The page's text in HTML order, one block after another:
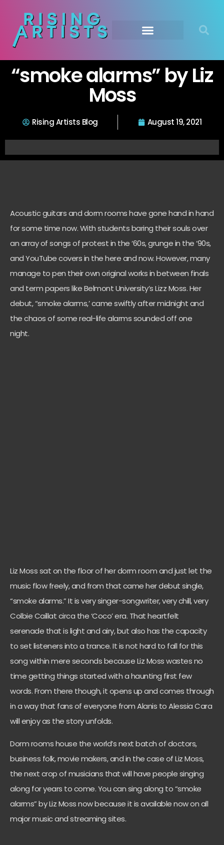
“smoke alarms” by Liz
Moss
Rising Artists Blog August 19, 2021
Acoustic guitars and dorm rooms have gone hand in hand
for some time now. With students baring their souls over
an array of songs of protest in the ‘60s, grunge in the ‘90s,
and YouTube covers in the here and now. However, many
manage to pen their own original works in between finals
and term papers like Belmont University’s Lizz Moss. Her
debut, “smoke alarms,’ came swiftly after midnight and
the chaos of some real-life alarms sounded off one
night.
Liz Moss sat on the floor of her dorm room and just let the
music flow freely, and from that came her debut single,
“smoke alarms.” It is very singer-songwriter, very chill, very
Colbie Caillat circa the ‘Coco’ era. That heartfelt
serenade that is light and airy, but also has the capacity
to set listeners into a trance. It is not hard to fall for this
song within mere seconds because Liz Moss wastes no
time getting things started with a haunting first few
words. From there though, it opens up and comes through
in a way that fans of everyone from Alanis to Alessia Cara
will enjoy as the story unfolds.
Dorm rooms house the world’s next batch of doctors,
business folk, movie makers, and in the case of Liz Moss,
the next crop of musicians that will have people singing
along for years to come. You can sing along to “smoke
alarms” by Liz Moss now because it is available now on all
major music and streaming sites.